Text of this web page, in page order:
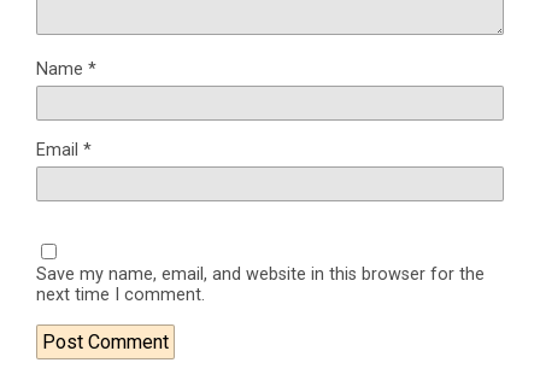
Name *
Email *
Save my name, email, and website in this browser for the
next time I comment.